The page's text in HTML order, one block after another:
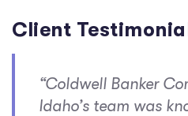
Client
“Coldwell Banker
Idaho’s team was